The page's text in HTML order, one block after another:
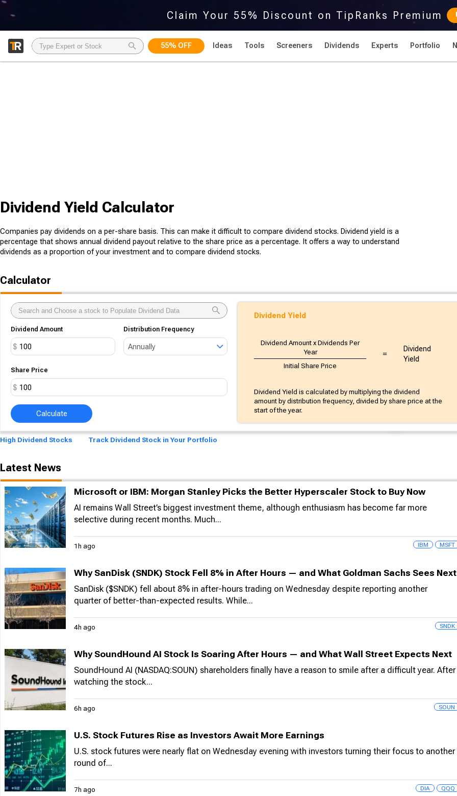
Claim Your 55% Discount on TipRanks Premium
55% OFF Ideas Tools Screeners Dividends Experts Portfolio
Dividend Yield Calculator
Companies pay dividends on a per-share basis. This can make it difficult to compare dividend stocks. Dividend yield is a
percentage that shows annual dividend payout relative to the share price as a percentage. It offers a way to understand
dividends as a proportion of your investment and to compare dividend stocks.
Calculator
Dividend Amount
$
Distribution Frequency
Annually
Share Price
$
Calculate
Dividend Yield
Dividend Amount x Dividends Per
Year
Initial Share Price
=
Dividend
Yield
Dividend Yield is calculated by multiplying the dividend
amount by distribution frequency, divided by share price at the
start of the year.
High Dividend Stocks Track Dividend Stock in Your Portfolio
Latest News
Microsoft or IBM: Morgan Stanley Picks the Better Hyperscaler Stock to Buy Now
AI remains Wall Street’s biggest investment theme, although enthusiasm has become far more
selective during recent months. Much...
1h ago IBM MSFT
Why SanDisk (SNDK) Stock Fell 8% in After Hours — and What Goldman Sachs Sees Next
SanDisk ($SNDK) fell about 8% in after-hours trading on Wednesday despite reporting another
quarter of better-than-expected results. While...
4h ago SNDK
Why SoundHound AI Stock Is Soaring After Hours — and What Wall Street Expects Next
SoundHound AI (NASDAQ:SOUN) shareholders finally have a reason to smile after a difficult year. After
watching the stock...
6h ago SOUN
U.S. Stock Futures Rise as Investors Await More Earnings
U.S. stock futures were nearly flat on Wednesday evening with investors turning their focus to another
round of...
7h ago DIA QQQ